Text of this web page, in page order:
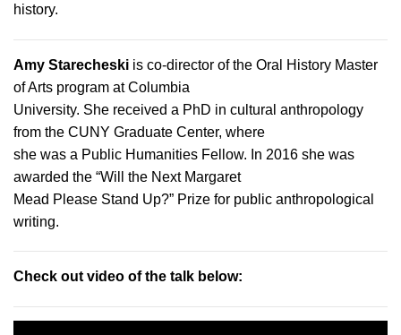
history.
Amy Starecheski is co-director of the Oral History Master
of Arts program at Columbia
University. She received a PhD in cultural anthropology
from the CUNY Graduate Center, where
she was a Public Humanities Fellow. In 2016 she was
awarded the “Will the Next Margaret
Mead Please Stand Up?” Prize for public anthropological
writing.
Check out video of the talk below: